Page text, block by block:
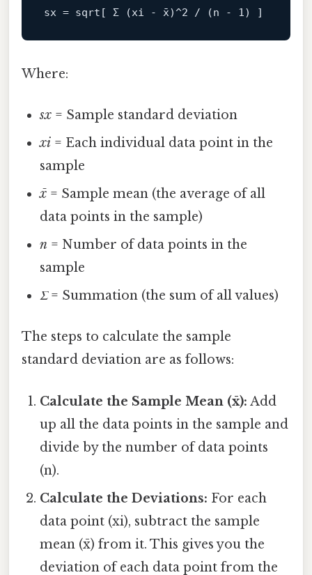
sx = sqrt[ Σ (xi - x̄)^2 / (n - 1
Where:
sx = Sample standard deviation
xi = Each individual data point in the
sample
x̄ = Sample mean (the average of all
data points in the sample)
n = Number of data points in the
sample
Σ= Summation (the sum of all values)
The steps to calculate the sample
standard deviation are as follows:
Calculate the Sample Mean (x̄): Add
up all the data points in the sample and
divide by the number of data points
(n).
Calculate the Deviations: For each
data point (xi), subtract the sample
mean (x̄) from it. This gives you the
deviation of each data point from the